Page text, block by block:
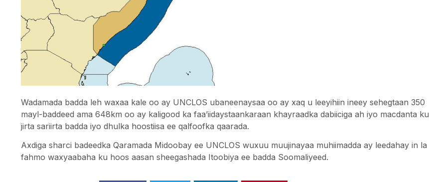
Wadamada badda leh waxaa kale oo ay UNCLOS ubaneenaysaa oo ay xaq u leeyihiin ineey sehegtaan 350
mayl-baddeed ama 648km oo ay kaligood ka faa’iidaystaankaraan ​​khayraadka dabiiciga ah iyo macdanta ku
jirta sariirta badda iyo dhulka hoostiisa ee qalfoofka qaarada.
Axdiga sharci badeedka Qaramada Midoobay ee UNCLOS wuxuu muujinayaa muhiimadda ay leedahay in la
fahmo waxyaabaha ku hoos aasan sheegashada Itoobiya ee badda Soomaliyeed.